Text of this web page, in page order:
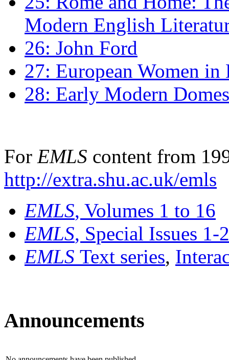
Modern English
26: John Ford
27: European Women
28: Early Modern
For EMLS content from
http://extra.shu.ac.uk/emls
EMLS, Volumes 1 to 16
EMLS, Special Issues 1-
EMLS Text series,
Announcements